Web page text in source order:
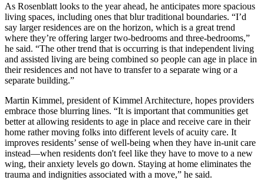
As Rosenblatt looks to the year ahead, he anticipates more spacious
living spaces, including ones that blur traditional boundaries. “I’d
say larger residences are on the horizon, which is a great trend
where they’re offering larger two-bedrooms and three-bedrooms,”
he said. “The other trend that is occurring is that independent living
and assisted living are being combined so people can age in place in
their residences and not have to transfer to a separate wing or a
separate building.”
Martin Kimmel, president of Kimmel Architecture, hopes providers
embrace those blurring lines. “It is important that communities get
better at allowing residents to age in place and receive care in their
home rather moving folks into different levels of acuity care. It
improves residents’ sense of well-being when they have in-unit care
instead—when residents don't feel like they have to move to a new
wing, their anxiety levels go down. Staying at home eliminates the
trauma and indignities associated with a move,” he said.